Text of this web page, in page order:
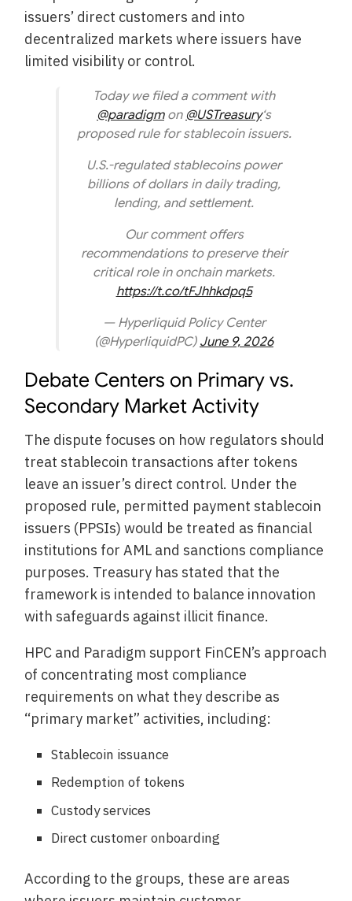
issuers’ direct customers and into
decentralized markets where issuers have
limited visibility or control.
Today we filed a comment with
@paradigmon @USTreasury‘s
proposed rule for stablecoin issuers.
U.S.-regulated stablecoins power
billions of dollars in daily trading,
lending, and settlement.
Our comment offers
recommendations to preserve their
critical role in onchain markets.
https://t.co/tFJhhkdpq5
— Hyperliquid Policy Center
(@HyperliquidPC) June 9, 2026
Debate Centers on Primary vs.
Secondary Market Activity
The dispute focuses on how regulators should
treat stablecoin transactions after tokens
leave an issuer’s direct control. Under the
proposed rule, permitted payment stablecoin
issuers (PPSIs) would be treated as financial
institutions for AML and sanctions compliance
purposes. Treasury has stated that the
framework is intended to balance innovation
with safeguards against illicit finance.
HPC and Paradigm support FinCEN’s approach
of concentrating most compliance
requirements on what they describe as
“primary market” activities, including:
Stablecoin issuance
Redemption of tokens
Custody services
Direct customer onboarding
According to the groups, these are areas